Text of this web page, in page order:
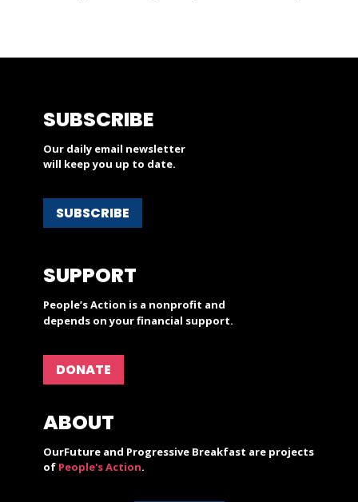
SUBSCRIBE
Our daily email newsletter
will keep you up to date.
SUBSCRIBE
SUPPORT
People’s Action is a nonprofit and
depends on your financial support.
DONATE
ABOUT
OurFuture and Progressive Breakfast are projects
of People's Action.